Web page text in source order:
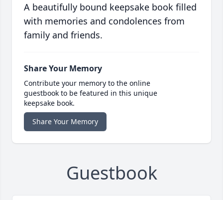
A beautifully bound keepsake book filled
with memories and condolences from
family and friends.
Share Your Memory
Contribute your memory to the online
guestbook to be featured in this unique
keepsake book.
Share Your Memory
Guestbook